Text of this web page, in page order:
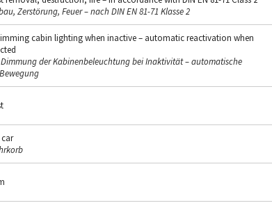
Zerstörung, Feuer – nach DIN EN 81-71 Klasse 2
cabin lighting when inactive – automatic reactivation when
der Kabinenbeleuchtung bei Inaktivität – automatische